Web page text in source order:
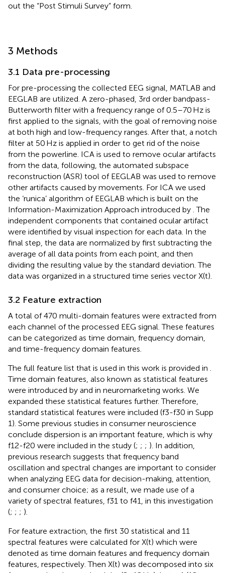
out the “Post Stimuli Survey” form.
3 Methods
3.1 Data pre-processing
For pre-processing the collected EEG signal, MATLAB and
EEGLAB are utilized. A zero-phased, 3rd order bandpass-
Butterworth filter with a frequency range of 0.5–70 Hz is
first applied to the signals, with the goal of removing noise
at both high and low-frequency ranges. After that, a notch
filter at 50 Hz is applied in order to get rid of the noise
from the powerline. ICA is used to remove ocular artifacts
from the data, following, the automated subspace
reconstruction (ASR) tool of EEGLAB was used to remove
other artifacts caused by movements. For ICA we used
the ‘runica’ algorithm of EEGLAB which is built on the
Information-Maximization Approach introduced by . The
independent components that contained ocular artifact
were identified by visual inspection for each data. In the
final step, the data are normalized by first subtracting the
average of all data points from each point, and then
dividing the resulting value by the standard deviation. The
data was organized in a structured time series vector X(t).
3.2 Feature extraction
A total of 470 multi-domain features were extracted from
each channel of the processed EEG signal. These features
can be categorized as time domain, frequency domain,
and time-frequency domain features.
The full feature list that is used in this work is provided in
Time domain features, also known as statistical features
were introduced by and in neuromarketing works. We
expanded these statistical features further. Therefore,
standard statistical features were included (f3-f30 in Supp
1). Some previous studies in consumer neuroscience
conclude dispersion is an important feature, which is why
f12-f20 were included in the study (; ; ; ). In addition,
previous research suggests that frequency band
oscillation and spectral changes are important to consider
when analyzing EEG data for decision-making, attention,
and consumer choice; as a result, we made use of a
variety of spectral features, f31 to f41, in this investigation
(; ; ; ).
For feature extraction, the first 30 statistical and 11
spectral features were calculated for X(t) which were
denoted as time domain features and frequency domain
features, respectively. Then X(t) was decomposed into six